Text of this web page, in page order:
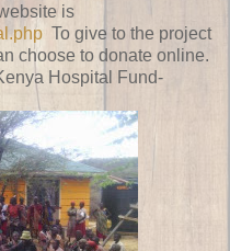
is
To give to the project
choose to donate online.
Hospital Fund-